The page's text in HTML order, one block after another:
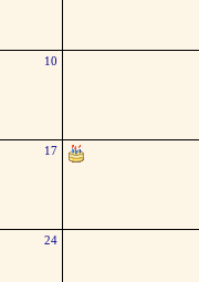
10
17
24